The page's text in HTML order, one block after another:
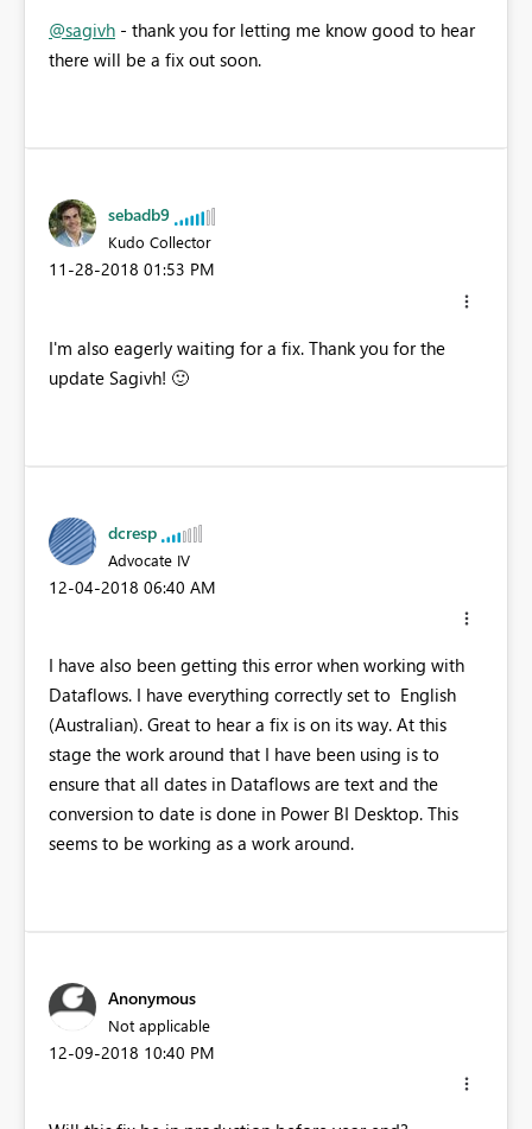
@sagivh - thank you for letting me know good to hear
there will be a fix out soon.
sebadb9
Kudo Collector
‎11-28-2018 01:53 PM
I'm also eagerly waiting for a fix. Thank you for the
update Sagivh! 🙂
dcresp
Advocate IV
‎12-04-2018 06:40 AM
I have also been getting this error when working with
Dataflows. I have everything correctly set to English
(Australian). Great to hear a fix is on its way. At this
stage the work around that I have been using is to
ensure that all dates in Dataflows are text and the
conversion to date is done in Power BI Desktop. This
seems to be working as a work around.
Anonymous
Not applicable
‎12-09-2018 10:40 PM